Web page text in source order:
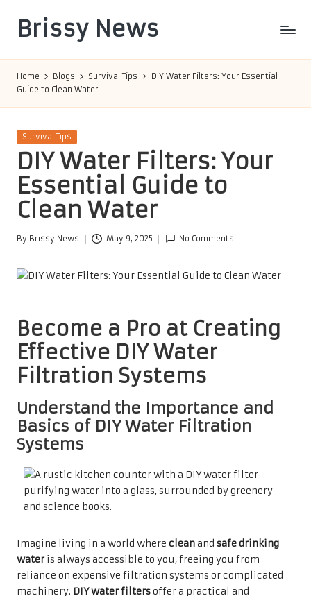
content
Brissy News
Home Blogs Survival Tips
DIY Water Filters: Your Essential
Guide to Clean Water
Posted
Survival Tips
DIY Water Filters: Your
Essential Guide to
Clean Water
Posted
By Brissy News May 9, 2025 No Comments
Become a Pro at Creating
Effective DIY Water
Filtration Systems
Understand the Importance and
Basics of DIY Water Filtration
Systems
Imagine living in a world where cleanand safe drinking
water is always accessible to you, freeing you from
reliance on expensive filtration systems or complicated
machinery. DIY water filtersoffer a practical and